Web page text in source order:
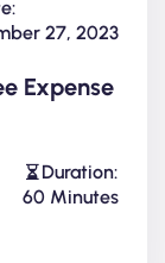
27, 2023
Expense
Duration:
60 Minutes